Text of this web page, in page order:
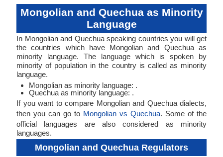
Mongolian and Quechua as Minority
Language
In Mongolian and Quechua speaking countries you will get
the countries which have Mongolian and Quechua as
minority language. The language which is spoken by
minority of population in the country is called as minority
language.
Mongolian as minority language: .
Quechua as minority language: .
If you want to compare Mongolian and Quechua dialects,
then you can go to Mongolian vs Quechua. Some of the
official languages are also considered as minority
languages.
Mongolian and Quechua Regulators